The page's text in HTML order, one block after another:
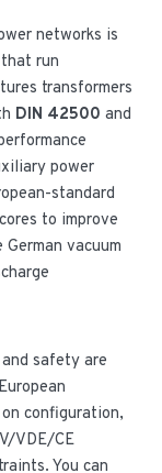
networks is
run
transformers
DIN 42500 and
power
standard
to improve
vacuum
safety are
configuration,
VDE/CE
You can